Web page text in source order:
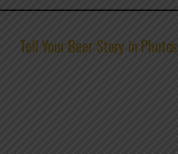
Tell Your Beer Story in Photos